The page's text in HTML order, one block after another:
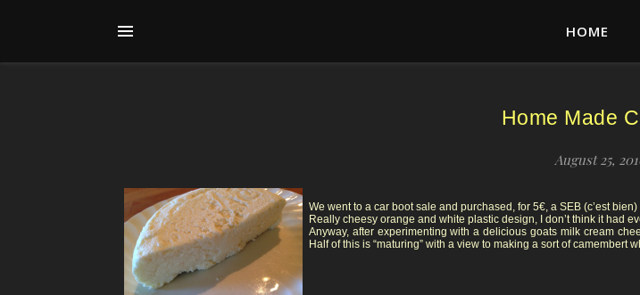
HOME
Home Made
August 25,
We went to a car boot sale and purchased, for 5€, a SEB (c’est
Really cheesy orange and white plastic design, I don’t think it had
Anyway, after experimenting with a delicious goats milk cream
Half of this is “maturing” with a view to making a sort of camembert